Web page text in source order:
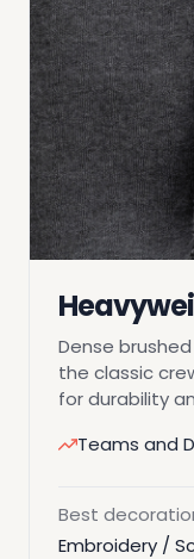
Dense
the classic
for durability
Teams and
Best
Embroidery /